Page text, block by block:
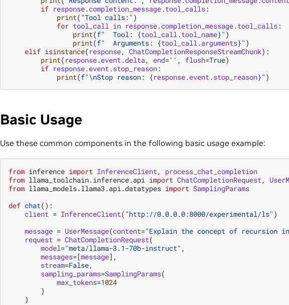
if response.completion_message.tool_calls:
print( "Tool calls:" )
for tool_call in response.completion_message.tool_calls:
print(f"  Tool: {tool_call.tool_name}" )
print(f"  Arguments: {tool_call.arguments}" )
elif isinstance( response, ChatCompletionResponseStreamChunk):
print( response.event.delta, end='' , flush=True)
if response.event.stop_reason:
print(f"\nStop reason: {response.event.stop_reason}" )
Basic Usage
Use these common components in the following basic usage example:
from inference import InferenceClient,
process_chat_completion
from llama_toolchain.inference.api import ChatCompletionRequest,
from llama_models.llama3.api.datatypes import SamplingParams
def chat():
client = InferenceClient( "http://0.0.0.0:8000/experimental/ls" )
message = UserMessage(content="Explain the concept of recursion in
request = ChatCompletionRequest(
model="meta/llama-3.1-70b-instruct" ,
messages=[message],
stream=False,
sampling_params=SamplingParams(
max_tokens=1024
)
)